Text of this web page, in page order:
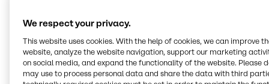
oligosaccharides (GOS) to its Permissible Ingredients
Determination for listed complementary medicines in
Australia. With the approval, in partnership with
FrieslandCampina Ingredients, Brenntag Australia
Pty Ltd has been given the rights to distribute Biotis®
GOS for use in listed medicine for 2 years. This means
We respect your privacy.
This website uses cookies. With the help of cookies, we can improve
website, analyze the website navigation, support our marketing
on social media, and expand the functionality of the website. Please
may use to process personal data and share the data with third